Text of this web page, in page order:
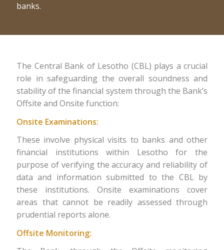
banks.
The Central Bank of Lesotho (CBL) plays a crucial
role in safeguarding the overall soundness and
stability of the financial system through the Bank’s
Offsite and Onsite function:
Onsite Examinations:
These involve physical visits to banks and other
financial institutions within Lesotho for the
purpose of verifying the accuracy and reliability of
data and information submitted to the CBL by
these institutions. Onsite examinations cover
areas that cannot be readily assessed through
prudential reports alone.
Offsite Monitoring: